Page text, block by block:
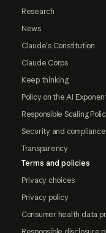
Research
News
Claude's Constitution
Claude Corps
Keep thinking
Policy on the AI
Responsible Scaling
Security and compliance
Transparency
Terms and policies
Privacy choices
Privacy policy
Consumer health data